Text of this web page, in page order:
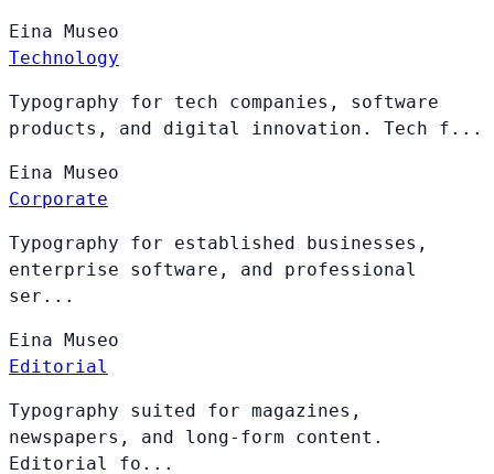
Eina Museo
Technology
Typography for tech companies, software
products, and digital innovation. Tech f...
Eina Museo
Corporate
Typography for established businesses,
enterprise software, and professional
ser...
Eina Museo
Editorial
Typography suited for magazines,
newspapers, and long-form content.
Editorial fo...